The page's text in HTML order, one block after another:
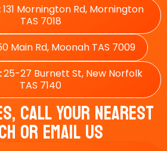
131 Mornington Rd, Mornington
TAS 7018
Main Rd, Moonah TAS 7009
25-27 Burnett St, New Norfolk
TAS 7140
Call Your Nearest
Or Email Us